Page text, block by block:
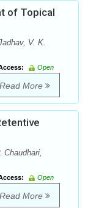
of Topical
V. K.
Open
Read More
Chaudhari,
Open
Read More